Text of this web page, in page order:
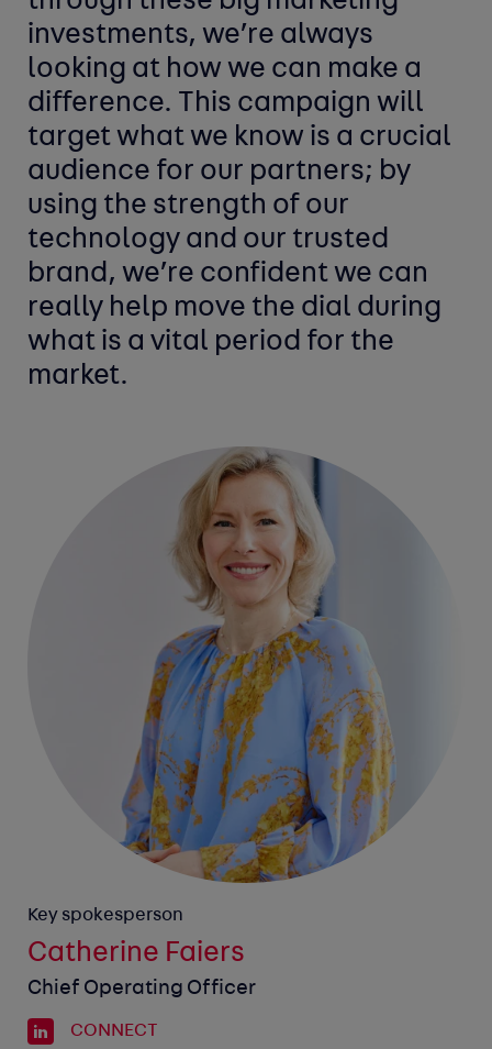
investments, we’re always
looking at how we can make a
difference. This campaign will
target what we know is a crucial
audience for our partners; by
using the strength of our
technology and our trusted
brand, we’re confident we can
really help move the dial during
what is a vital period for the
market.
Key spokesperson
Catherine Faiers
Chief Operating Officer
CONNECT